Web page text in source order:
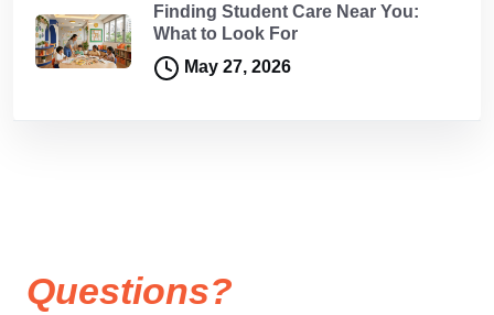
Finding Student Care Near You:
What to Look For
May 27, 2026
Questions?